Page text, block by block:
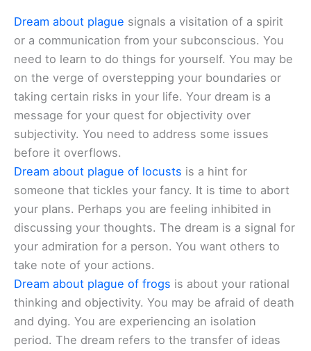
Dream about plague signals a visitation of a spirit
or a communication from your subconscious. You
need to learn to do things for yourself. You may be
on the verge of overstepping your boundaries or
taking certain risks in your life. Your dream is a
message for your quest for objectivity over
subjectivity. You need to address some issues
before it overflows.
Dream about plague of locusts is a hint for
someone that tickles your fancy. It is time to abort
your plans. Perhaps you are feeling inhibited in
discussing your thoughts. The dream is a signal for
your admiration for a person. You want others to
take note of your actions.
Dream about plague of frogs is about your rational
thinking and objectivity. You may be afraid of death
and dying. You are experiencing an isolation
period. The dream refers to the transfer of ideas